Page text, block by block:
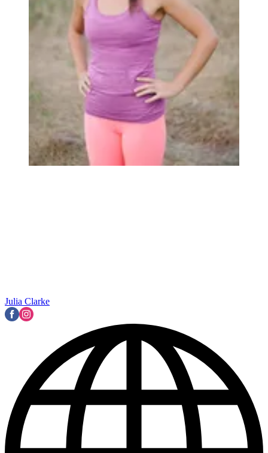
Julia Clarke